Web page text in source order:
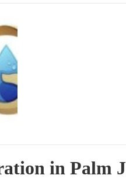
in Palm